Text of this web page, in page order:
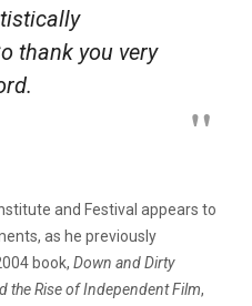
thank you very
and Festival appears to
as he previously
book, Down and Dirty
the Rise of Independent Film,